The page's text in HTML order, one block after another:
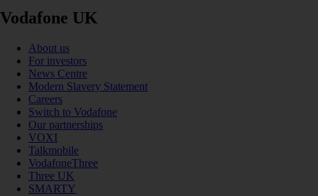
Vodafone UK
About us
For investors
News Centre
Modern Slavery Statement
Careers
Switch to Vodafone
Our partnerships
VOXI
Talkmobile
VodafoneThree
Three UK
SMARTY